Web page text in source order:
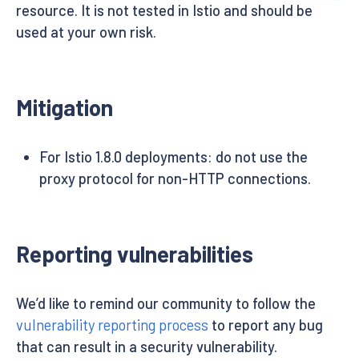
resource. It is not tested in Istio and should be
used at your own risk.
Mitigation
For Istio 1.8.0 deployments: do not use the
proxy protocol for non-HTTP connections.
Reporting vulnerabilities
We’d like to remind our community to follow the
vulnerability reporting process to report any bug
that can result in a security vulnerability.